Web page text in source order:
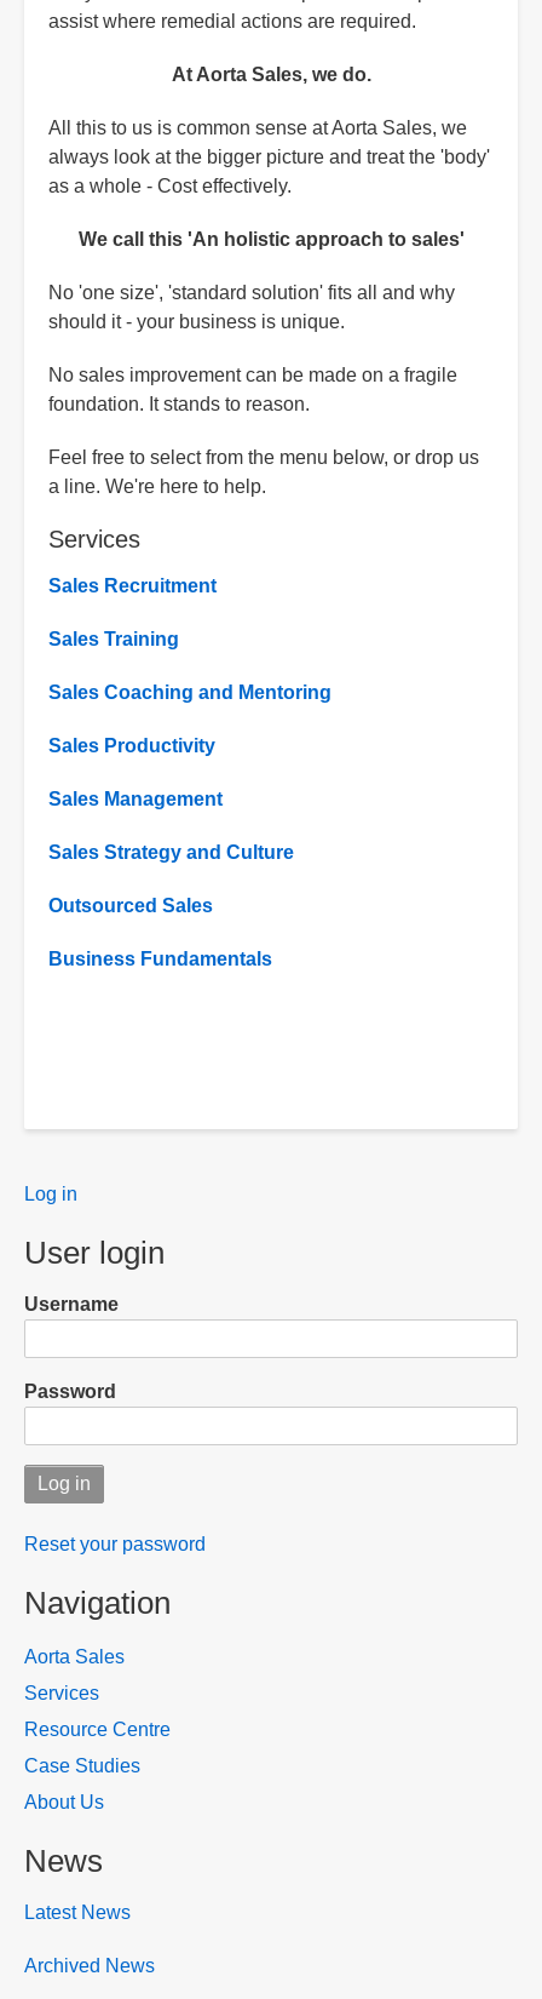
assist where remedial actions are required.
At Aorta Sales, we do.
All this to us is common sense at Aorta Sales, we
always look at the bigger picture and treat the 'body'
as a whole - Cost effectively.
We call this 'An holistic approach to sales'
No 'one size', 'standard solution' fits all and why
should it - your business is unique.
No sales improvement can be made on a fragile
foundation. It stands to reason.
Feel free to select from the menu below, or drop us
a line. We're here to help.
Services
Sales Recruitment
Sales Training
Sales Coaching and Mentoring
Sales Productivity
Sales Management
Sales Strategy and Culture
Outsourced Sales
Business Fundamentals
User
Log in
User login
Username
Password
Reset your password
Navigation
Aorta Sales
Services
Resource Centre
Case Studies
About Us
News
Latest News
Archived News